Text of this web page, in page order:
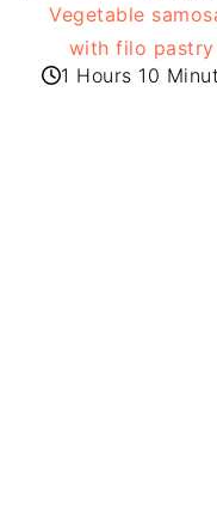
Vegetable
with filo pastry
1 Hours 10